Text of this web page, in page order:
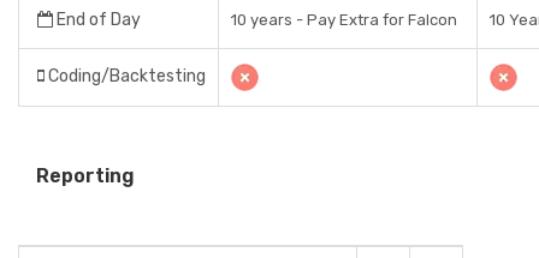
End of Day 10 years - Pay Extra for Falcon 10
Coding/Backtesting
Reporting